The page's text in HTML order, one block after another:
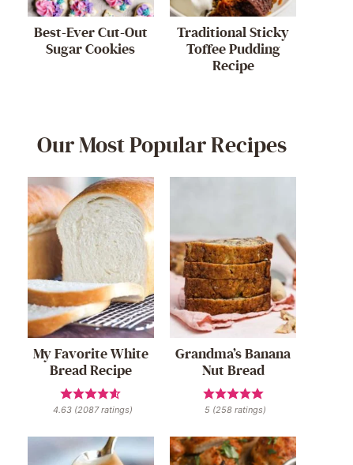
Best-Ever Cut-Out
Sugar Cookies
Traditional Sticky
Toffee Pudding
Recipe
Our Most Popular Recipes
My Favorite White
Bread Recipe
4.63 (2087ratings)
Grandma’s Banana
Nut Bread
5 (258 ratings)